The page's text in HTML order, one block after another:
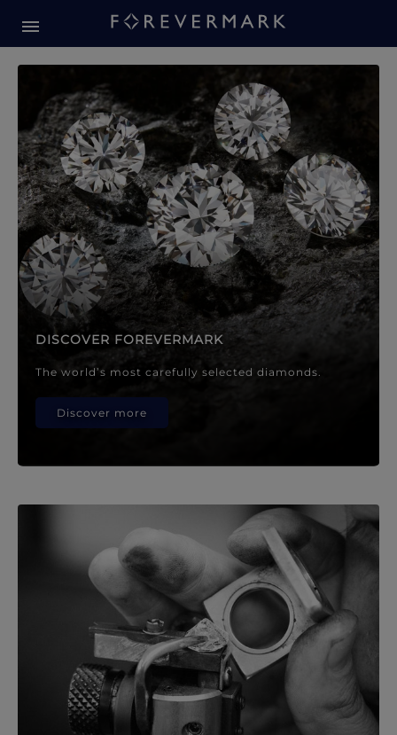
Forevermark Diamond
DISCOVER FOREVERMARK
The world’s most carefully selected diamonds.
Discover more